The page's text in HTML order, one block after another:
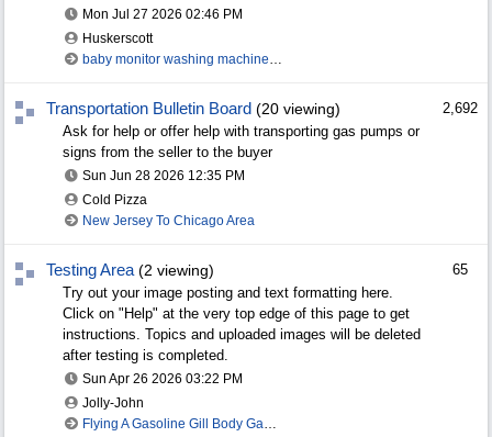
Mon Jul 27 2026 02:46 PM
Huskerscott
baby monitor washing machine to Iowa gas
Transportation Bulletin Board (20 viewing)
Ask for help or offer help with transporting gas pumps or
signs from the seller to the buyer
Sun Jun 28 2026 12:35 PM
Cold Pizza
New Jersey To Chicago Area
2,692
Testing Area (2 viewing)
Try out your image posting and text formatting here.
Click on "Help" at the very top edge of this page to get
instructions. Topics and uploaded images will be deleted
after testing is completed.
Sun Apr 26 2026 03:22 PM
Jolly-John
Flying A Gasoline Gill Body Gas Globe
65